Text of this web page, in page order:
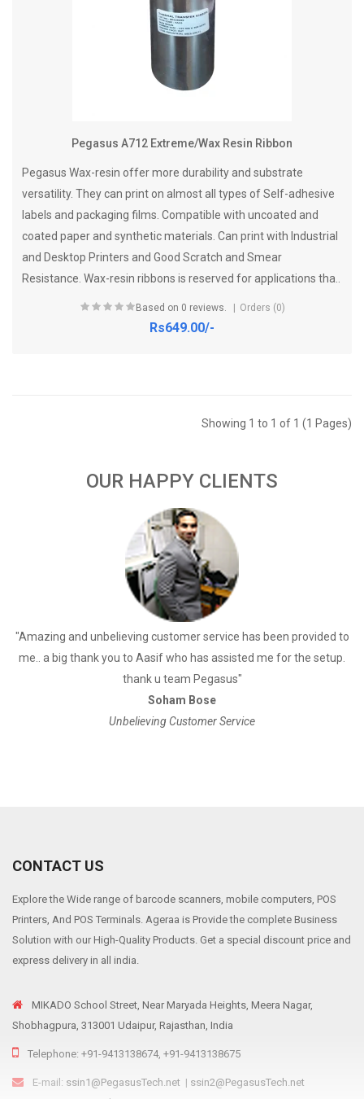
Pegasus A712 Extreme/Wax Resin Ribbon
Pegasus Wax-resin offer more durability and substrate
versatility. They can print on almost all types of Self-adhesive
labels and packaging films. Compatible with uncoated and
coated paper and synthetic materials. Can print with Industrial
and Desktop Printers and Good Scratch and Smear
Resistance. Wax-resin ribbons is reserved for applications tha..
Based on 0 reviews. Orders (0)
Rs649.00/-
Showing 1 to 1 of 1 (1 Pages)
OUR HAPPY CLIENTS
"Amazing and unbelieving customer service has been provided to
me.. a big thank you to Aasif who has assisted me for the setup.
thank u team Pegasus"
Soham Bose
Unbelieving Customer Service
CONTACT US
Explore the Wide range of barcode scanners, mobile computers, POS
Printers, And POS Terminals. Ageraa is Provide the complete Business
Solution with our High-Quality Products. Get a special discount price and
express delivery in all india.
MIKADO School Street, Near Maryada Heights, Meera Nagar,
Shobhagpura, 313001 Udaipur, Rajasthan, India
Telephone: +91-9413138674, +91-9413138675
E-mail: ssin1@PegasusTech.net | ssin2@PegasusTech.net